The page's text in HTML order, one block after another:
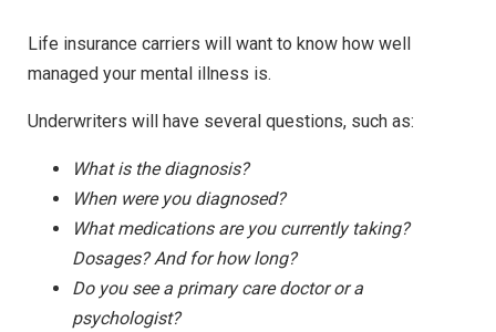
Life insurance carriers will want to know how well
managed your mental illness is.
Underwriters will have several questions, such as:
What is the diagnosis?
When were you diagnosed?
What medications are you currently taking?
Dosages? And for how long?
Do you see a primary care doctor or a
psychologist?